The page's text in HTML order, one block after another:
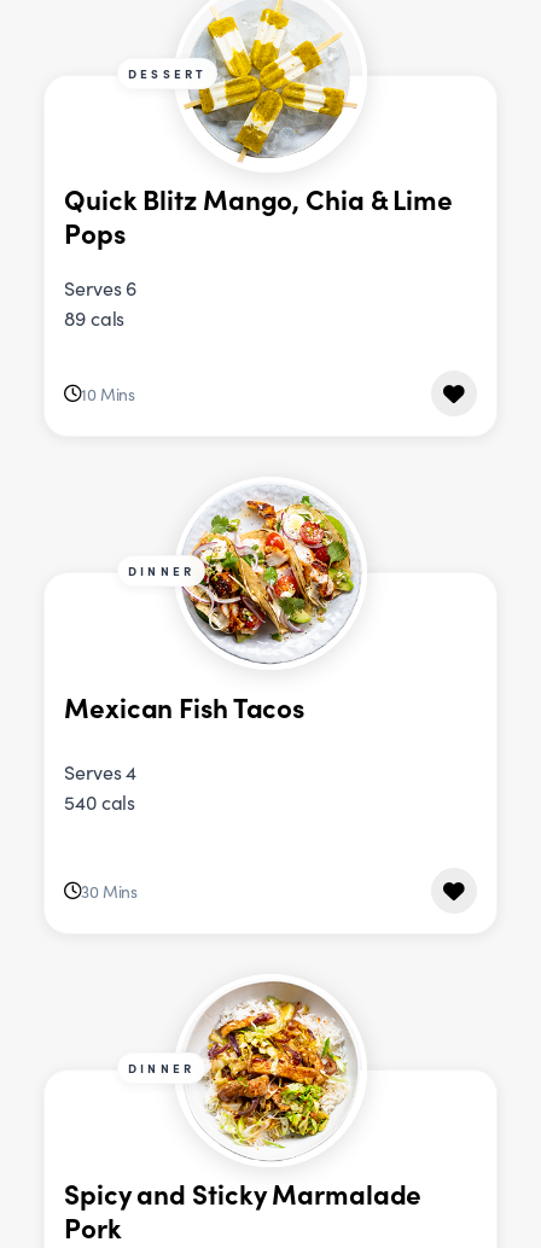
DESSERT
Quick Blitz Mango, Chia & Lime
Pops
Serves 6
89 cals
10 Mins
DINNER
Mexican Fish Tacos
Serves 4
540 cals
30 Mins
DINNER
Spicy and Sticky Marmalade
Pork